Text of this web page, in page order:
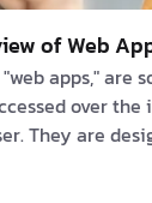
of Web
apps," are
over
They are